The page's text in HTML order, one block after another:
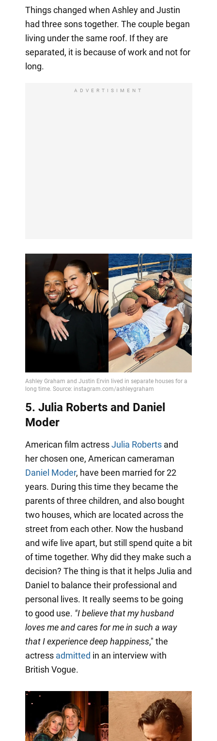
Things changed when Ashley and Justin
had three sons together. The couple began
living under the same roof. If they are
separated, it is because of work and not for
long.
ADVERTISIMENT
5. Julia Roberts and Daniel
Moder
American film actressJulia Robertsand
her chosen one, American cameraman
Daniel Moder, have been married for 22
years. During this time they became the
parents of three children, and also bought
two houses, which are located across the
street from each other. Now the husband
and wife live apart, but still spend quite a bit
of time together. Why did they make such a
decision? The thing is that it helps Julia and
Daniel to balance their professional and
personal lives. It really seems to be going
to good use. "I believe that my husband
loves me and cares for me in such a way
that I experience deep happiness," the
actress admitted in an interview with
British Vogue.